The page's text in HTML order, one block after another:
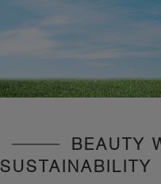
BEAUTY
SUSTAINABILITY